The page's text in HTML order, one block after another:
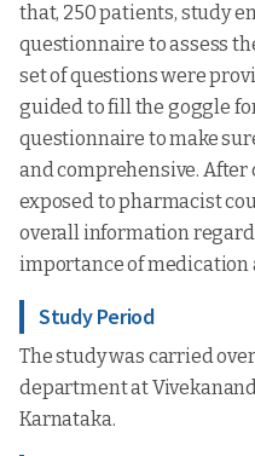
that, 250 patients, study
questionnaire to assess
set of questions were
guided to fill the goggle
questionnaire to make
and comprehensive.
exposed to pharmacist
overall information
importance of medication
Study Period
The study was carried
department at
Karnataka.